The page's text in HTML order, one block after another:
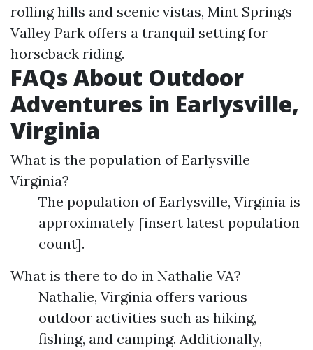
rolling hills and scenic vistas, Mint Springs
Valley Park offers a tranquil setting for
horseback riding.
FAQs About Outdoor
Adventures in Earlysville,
Virginia
What is the population of Earlysville
Virginia?
The population of Earlysville, Virginia is
approximately [insert latest population
count].
What is there to do in Nathalie VA?
Nathalie, Virginia offers various
outdoor activities such as hiking,
fishing, and camping. Additionally,